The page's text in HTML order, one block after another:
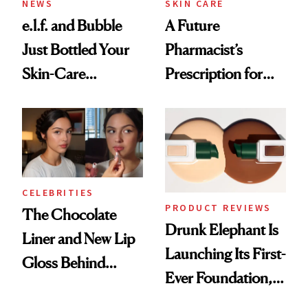
NEWS
e.l.f. and Bubble
Just Bottled Your
Skin-Care
Routine
SKIN CARE
A Future
Pharmacist’s
Prescription for
CELEBRITIES
The Chocolate
Liner and New Lip
Gloss Behind
PRODUCT REVIEWS
Drunk Elephant Is
Launching Its First-
Ever Foundation,